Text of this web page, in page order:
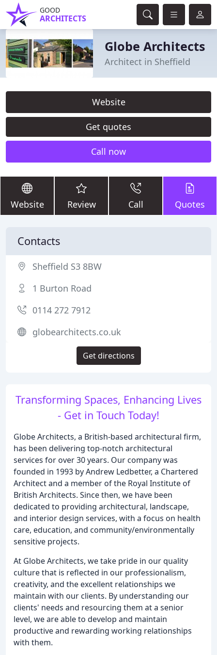
GOOD
ARCHITECTS
Globe Architects
Architect in Sheffield
Website
Get quotes
Call now
Website Review Call Quotes
Transforming Spaces, Enhancing Lives
- Get in Touch Today!
Globe Architects, a British-based architectural firm,
has been delivering top-notch architectural
services for over 30 years. Our company was
founded in 1993 by Andrew Ledbetter, a Chartered
Architect and a member of the Royal Institute of
British Architects. Since then, we have been
dedicated to providing architectural, landscape,
and interior design services, with a focus on health
care, education, and community/environmentally
sensitive projects.
At Globe Architects, we take pride in our quality
culture that is reflected in our professionalism,
creativity, and the excellent relationships we
maintain with our clients. By understanding our
clients' needs and resourcing them at a senior
level, we are able to develop and maintain
productive and rewarding working relationships
with them.
Contacts
Sheffield S3 8BW
1 Burton Road
0114 272 7912
globearchitects.co.uk
Get directions